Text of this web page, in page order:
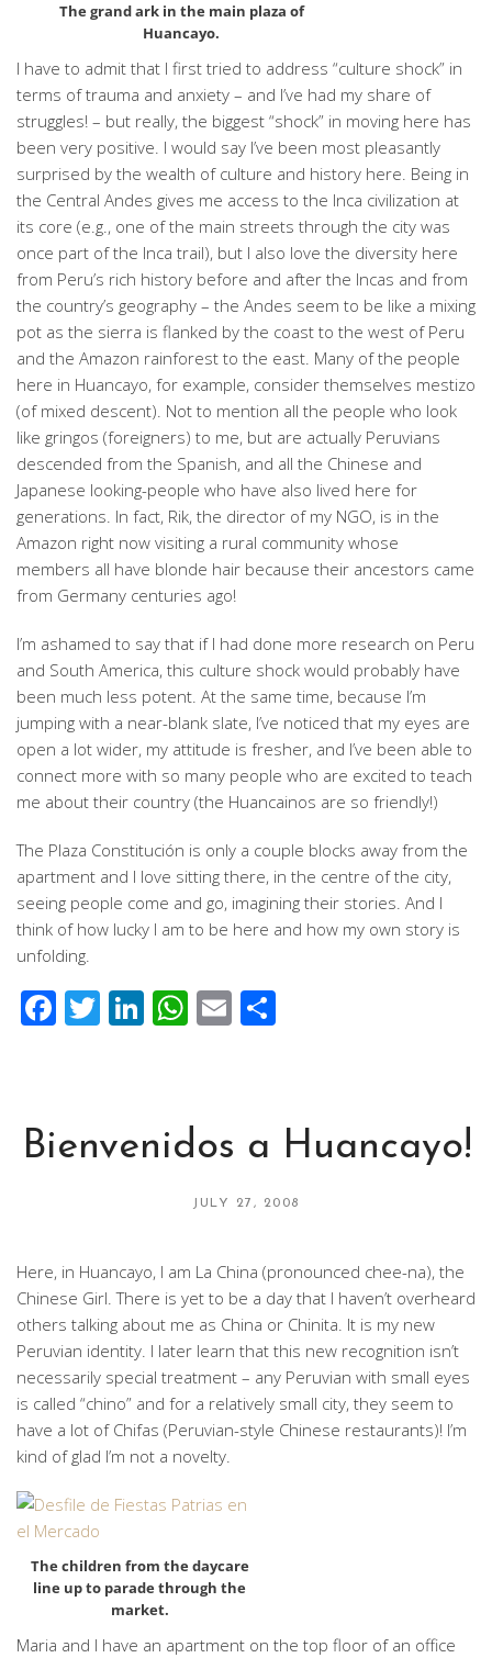
The grand ark in the main plaza of
Huancayo.
I have to admit that I first tried to address “culture shock” in
terms of trauma and anxiety – and I’ve had my share of
struggles! – but really, the biggest “shock” in moving here has
been very positive. I would say I’ve been most pleasantly
surprised by the wealth of culture and history here. Being in
the Central Andes gives me access to the Inca civilization at
its core (e.g., one of the main streets through the city was
once part of the Inca trail), but I also love the diversity here
from Peru’s rich history before and after the Incas and from
the country’s geography – the Andes seem to be like a mixing
pot as the sierra is flanked by the coast to the west of Peru
and the Amazon rainforest to the east. Many of the people
here in Huancayo, for example, consider themselves mestizo
(of mixed descent). Not to mention all the people who look
like gringos (foreigners) to me, but are actually Peruvians
descended from the Spanish, and all the Chinese and
Japanese looking-people who have also lived here for
generations. In fact, Rik, the director of my NGO, is in the
Amazon right now visiting a rural community whose
members all have blonde hair because their ancestors came
from Germany centuries ago!
I’m ashamed to say that if I had done more research on Peru
and South America, this culture shock would probably have
been much less potent. At the same time, because I’m
jumping with a near-blank slate, I’ve noticed that my eyes are
open a lot wider, my attitude is fresher, and I’ve been able to
connect more with so many people who are excited to teach
me about their country (the Huancainos are so friendly!)
The Plaza Constitución is only a couple blocks away from the
apartment and I love sitting there, in the centre of the city,
seeing people come and go, imagining their stories. And I
think of how lucky I am to be here and how my own story is
unfolding.
Facebook
Twitter
LinkedIn
WhatsApp
Email
Bienvenidos a Huancayo!
JULY 27, 2008
Here, in Huancayo, I am La China (pronounced chee-na), the
Chinese Girl. There is yet to be a day that I haven’t overheard
others talking about me as China or Chinita. It is my new
Peruvian identity. I later learn that this new recognition isn’t
necessarily special treatment – any Peruvian with small eyes
is called “chino” and for a relatively small city, they seem to
have a lot of Chifas (Peruvian-style Chinese restaurants)! I’m
kind of glad I’m not a novelty.
The children from the daycare
line up to parade through the
market.
Maria and I have an apartment on the top floor of an office